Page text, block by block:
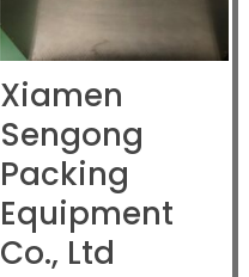
Xiamen
Sengong
Packing
Equipment
Co., Ltd